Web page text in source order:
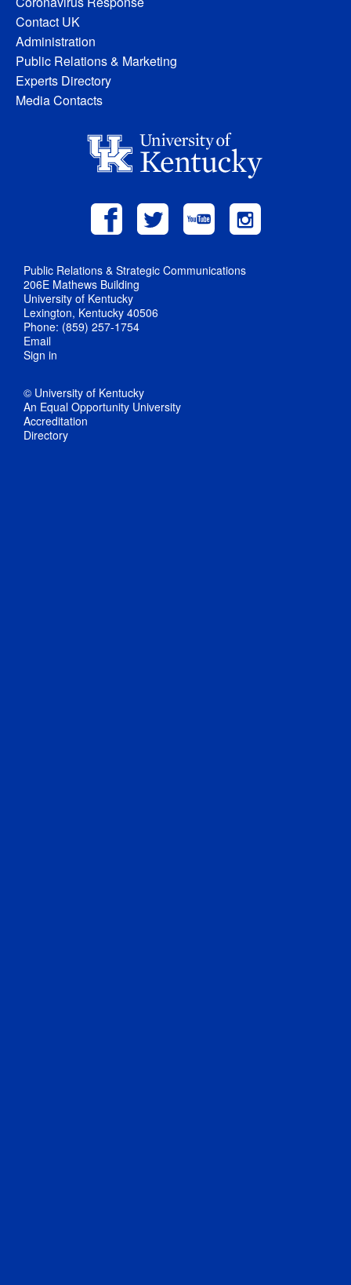
Contact UK
Administration
Public Relations & Marketing
Experts Directory
Media Contacts
Public Relations & Strategic Communications
206E Mathews Building
University of Kentucky
Lexington, Kentucky 40506
Phone: (859) 257-1754
Email
Sign in
© University of Kentucky
An Equal Opportunity University
Accreditation
Directory